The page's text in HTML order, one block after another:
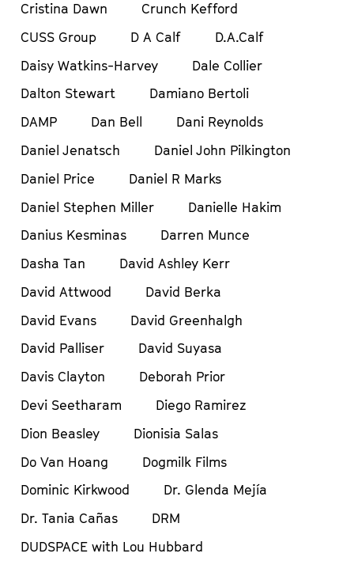
Cristina Dawn
Crunch Kefford
CUSS Group
D A Calf
D.A.Calf
Daisy Watkins-Harvey
Dale Collier
Dalton Stewart
Damiano Bertoli
DAMP
Dan Bell
Dani Reynolds
Daniel Jenatsch
Daniel John Pilkington
Daniel Price
Daniel R Marks
Daniel Stephen Miller
Danielle Hakim
Danius Kesminas
Darren Munce
Dasha Tan
David Ashley Kerr
David Attwood
David Berka
David Evans
David Greenhalgh
David Palliser
David Suyasa
Davis Clayton
Deborah Prior
Devi Seetharam
Diego Ramirez
Dion Beasley
Dionisia Salas
Do Van Hoang
Dogmilk Films
Dominic Kirkwood
Dr. Glenda Mejía
Dr. Tania Cañas
DRM
DUDSPACE with Lou Hubbard